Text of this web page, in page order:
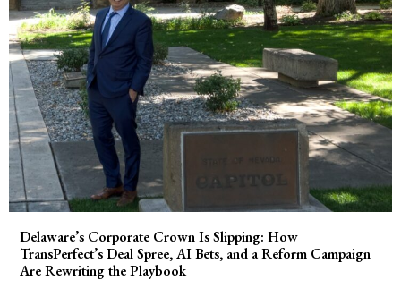
Delaware’s Corporate Crown Is Slipping: How
TransPerfect’s Deal Spree, AI Bets, and a Reform Campaign
Are Rewriting the Playbook